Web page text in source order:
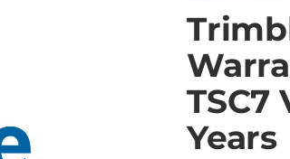
TSC7
Years